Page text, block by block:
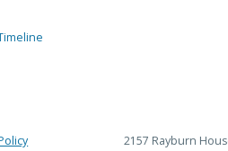
2157 Rayburn